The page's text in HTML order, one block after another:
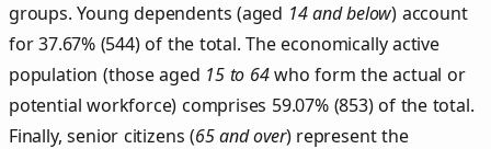
groups. Young dependents (aged 14 and below) account
for 37.67% (544) of the total. The economically active
population (those aged 15 to 64who form the actual or
potential workforce) comprises 59.07% (853) of the total.
Finally, senior citizens (65 and over) represent the